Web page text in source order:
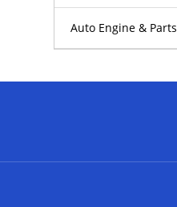
Auto Engine & Parts